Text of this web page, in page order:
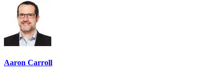
Aaron Carroll